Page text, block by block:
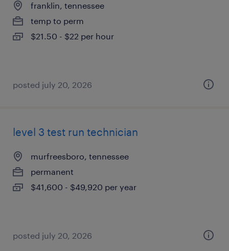
franklin, tennessee
temp to perm
$21.50 - $22 per hour
posted july 20, 2026
level 3 test run technician
murfreesboro, tennessee
permanent
$41,600 - $49,920 per year
posted july 20, 2026